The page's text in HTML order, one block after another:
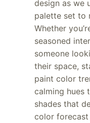
design as we
palette set to
Whether
seasoned
someone
their space,
paint color
calming hues
shades that
color